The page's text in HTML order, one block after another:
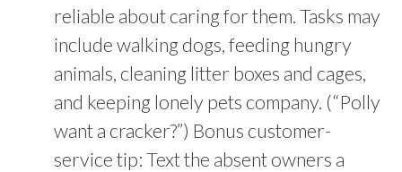
reliable about caring for them. Tasks may
include walking dogs, feeding hungry
animals, cleaning litter boxes and cages,
and keeping lonely pets company. (“Polly
want a cracker?”) Bonus customer-
service tip: Text the absent owners a